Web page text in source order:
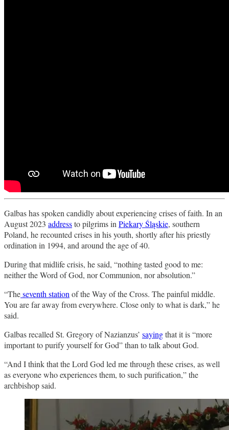
Galbas has spoken candidly about experiencing crises of faith. In an
August 2023 addressto pilgrims inPiekary Śląskie, southern
Poland, he recounted crises in his youth, shortly after his priestly
ordination in 1994, and around the age of 40.
During that midlife crisis, he said, “nothing tasted good to me:
neither the Word of God, nor Communion, nor absolution.”
“Theseventh stationof the Way of the Cross. The painful middle.
You are far away from everywhere. Close only to what is dark,” he
said.
Galbas recalled St. Gregory of Nazianzus’ sayingthat it is “more
important to purify yourself for God” than to talk about God.
“And I think that the Lord God led me through these crises, as well
as everyone who experiences them, to such purification,” the
archbishop said.